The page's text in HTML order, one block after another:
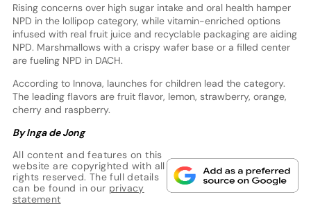
Rising concerns over high sugar intake and oral health hamper
NPD in the lollipop category, while vitamin-enriched options
infused with real fruit juice and recyclable packaging are aiding
NPD. Marshmallows with a crispy wafer base or a filled center
are fueling NPD in DACH.
According to Innova, launches for children lead the category.
The leading flavors are fruit flavor, lemon, strawberry, orange,
cherry and raspberry.
By Inga de Jong
All content and features on this
website are copyrighted with all
rights reserved. The full details
can be found in our privacy
statement